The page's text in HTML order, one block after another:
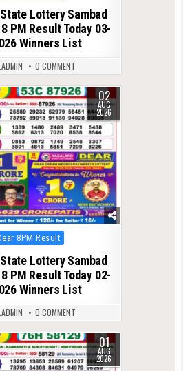
Lottery Sambad
PM Result Today 03-
Winners List
0 COMMENT
02
AUG
2026
8PM Result
Lottery Sambad
PM Result Today 02-
Winners List
0 COMMENT
01
AUG
2026